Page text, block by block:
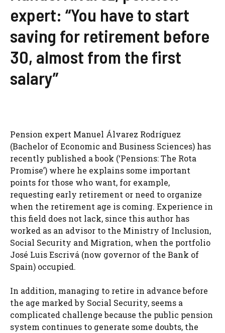
expert: “You have to start
saving for retirement before
30, almost from the first
salary”
Pension expert Manuel Álvarez Rodríguez
(Bachelor of Economic and Business Sciences) has
recently published a book (‘Pensions: The Rota
Promise’) where he explains some important
points for those who want, for example,
requesting early retirement or need to organize
when the retirement age is coming. Experience in
this field does not lack, since this author has
worked as an advisor to the Ministry of Inclusion,
Social Security and Migration, when the portfolio
José Luis Escrivá (now governor of the Bank of
Spain) occupied.
In addition, managing to retire in advance before
the age marked by Social Security, seems a
complicated challenge because the public pension
system continues to generate some doubts, the